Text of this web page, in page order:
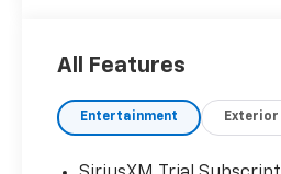
airbags, Electric Rear-
OnStar, Engine Block
Following Distance
Sensing Wipers, Front
All Features
Entertainment Exterior